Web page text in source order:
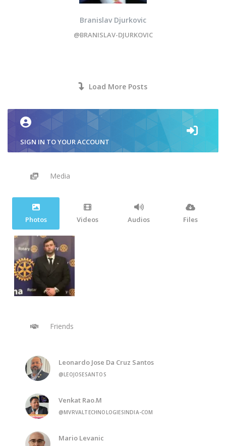
Branislav Djurkovic
@BRANISLAV-DJURKOVIC
Load More Posts
SIGN IN TO YOUR ACCOUNT
Media
Photos Videos Audios Files
Friends
Leonardo Jose Da Cruz Santos
@LEOJOSESANTOS
Venkat Rao.M
@MVRVALTECHNOLOGIESINDIA-COM
Mario Levanic